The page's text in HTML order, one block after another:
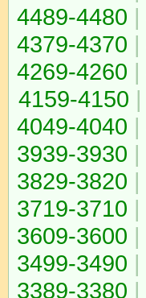
4489-4480 |
4379-4370 |
4269-4260 |
4159-4150 |
4049-4040 |
3939-3930 |
3829-3820 |
3719-3710 |
3609-3600 |
3499-3490 |
3389-3380 |